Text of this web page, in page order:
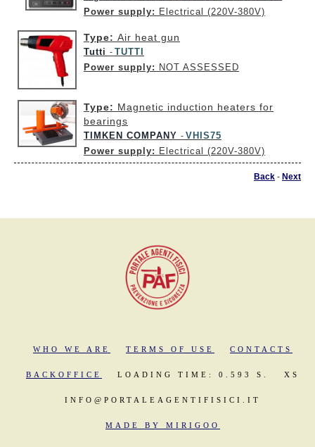
Power supply: Electrical (220V-380V)
Type: Air heat gun
Tutti - TUTTI
Power supply: NOT ASSESSED
Type: Magnetic induction heaters for
bearings
TIMKEN COMPANY - VHIS75
Power supply: Electrical (220V-380V)
Back - Next
WHO WE ARE TERMS OF USE CONTACTS
BACKOFFICE LOADING TIME: 0.593 S. XS
INFO@PORTALEAGENTIFISICI.IT
MADE BY MIRIGOO